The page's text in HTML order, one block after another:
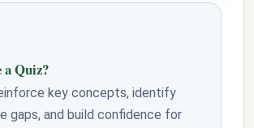
a Quiz?
key concepts, identify
gaps, and build confidence for